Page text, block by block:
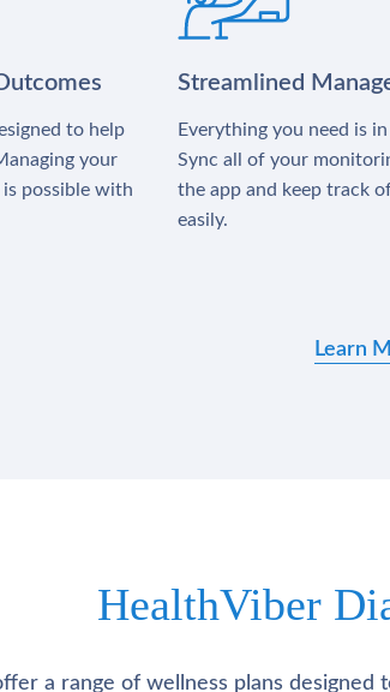
to help
your
possible with
Streamlined
Everything you need is
Sync all of your
the app and keep track
easily.
Learn
HealthViber
a range of wellness plans